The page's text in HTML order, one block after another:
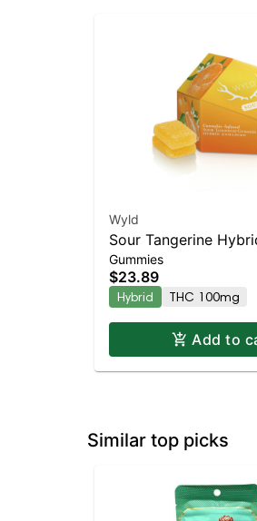
Wyld
Sour Tangerine
Gummies
Gummies
$23.89
Hybrid THC 100mg
Add to
Similar top picks